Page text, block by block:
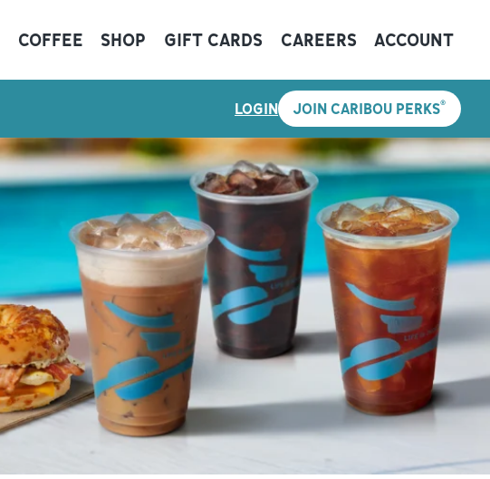
COFFEE SHOP GIFT CARDS CAREERS ACCOUNT
LOGIN JOIN CARIBOU PERKS®